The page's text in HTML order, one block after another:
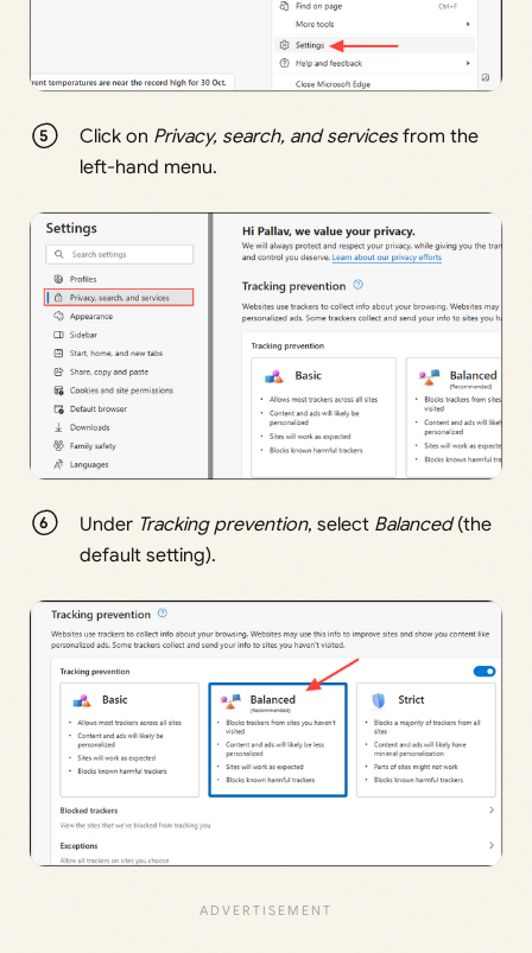
Click on Privacy, search, and servicesfrom the
left-hand menu.
Under Tracking prevention, select Balanced(the
default setting).